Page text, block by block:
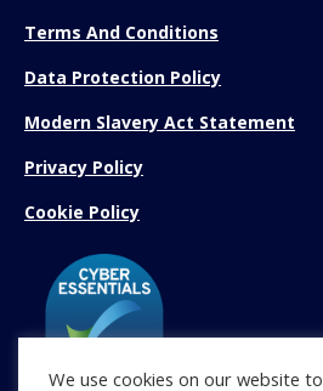
Terms And Conditions
Data Protection Policy
Modern Slavery Act Statement
Privacy Policy
Cookie Policy
We use cookies on our website to